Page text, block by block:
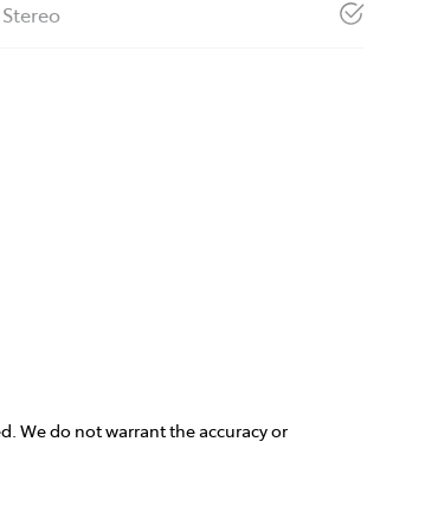
We do not warrant the accuracy or